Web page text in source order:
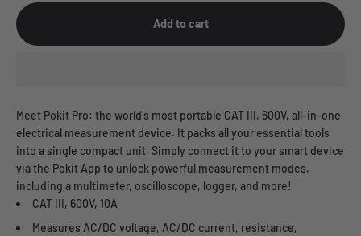
Add to cart
Meet Pokit Pro: the world's most portable CAT III, 600V, all-in-one
electrical measurement device. It packs all your essential tools
into a single compact unit. Simply connect it to your smart device
via the Pokit App to unlock powerful measurement modes,
including a multimeter, oscilloscope, logger, and more!
CAT III, 600V, 10A
Measures AC/DC voltage, AC/DC current, resistance,